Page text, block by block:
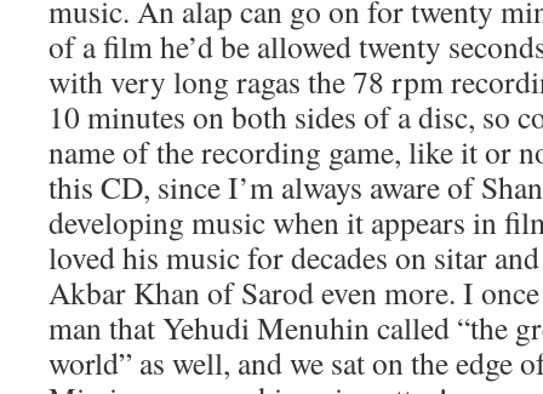
music. An alap can go on for twenty
of a film he’d be allowed twenty
with very long ragas the 78 rpm
10 minutes on both sides of a disc, so
name of the recording game, like it or
this CD, since I’m always aware of
developing music when it appears in
loved his music for decades on sitar
Akbar Khan of Sarod even more. I
man that Yehudi Menuhin called “the
world” as well, and we sat on the edge